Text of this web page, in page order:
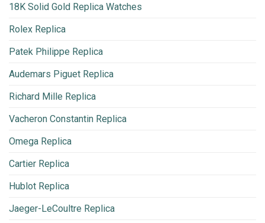
18K Solid Gold Replica Watches
Rolex Replica
Patek Philippe Replica
Audemars Piguet Replica
Richard Mille Replica
Vacheron Constantin Replica
Omega Replica
Cartier Replica
Hublot Replica
Jaeger-LeCoultre Replica